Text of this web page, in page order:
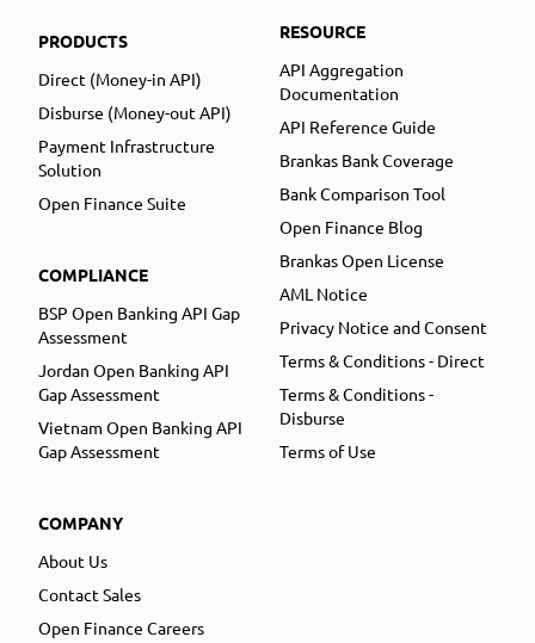
PRODUCTS
Direct (Money-in API)
Disburse (Money-out API)
Payment Infrastructure
Solution
Open Finance Suite
COMPLIANCE
BSP Open Banking API Gap
Assessment
Jordan Open Banking API
Gap Assessment
Vietnam Open Banking API
Gap Assessment
COMPANY
About Us
Contact Sales
Open Finance Careers
RESOURCE
API Aggregation
Documentation
API Reference Guide
Brankas Bank Coverage
Bank Comparison Tool
Open Finance Blog
Brankas Open License
AML Notice
Privacy Notice and Consent
Terms & Conditions - Direct
Terms & Conditions -
Disburse
Terms of Use